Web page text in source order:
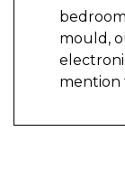
mould,
mention